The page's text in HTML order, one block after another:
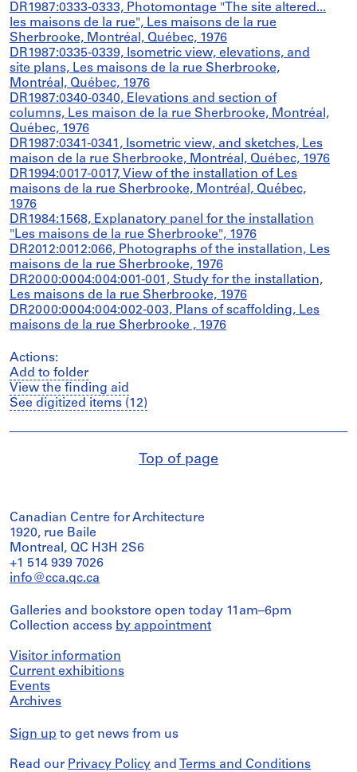
DR1987:0333-0333, Photomontage "The site altered...
les maisons de la rue", Les maisons de la rue
Sherbrooke, Montréal, Québec, 1976
DR1987:0335-0339, Isometric view, elevations, and
site plans, Les maisons de la rue Sherbrooke,
Montréal, Québec, 1976
DR1987:0340-0340, Elevations and section of
columns, Les maison de la rue Sherbrooke, Montréal,
Québec, 1976
DR1987:0341-0341, Isometric view, and sketches, Les
maison de la rue Sherbrooke, Montréal, Québec, 1976
DR1994:0017-0017, View of the installation of Les
maisons de la rue Sherbrooke, Montréal, Québec,
1976
DR1984:1568, Explanatory panel for the installation
"Les maisons de la rue Sherbrooke", 1976
DR2012:0012:066, Photographs of the installation, Les
maisons de la rue Sherbrooke, 1976
DR2000:0004:004:001-001, Study for the installation,
Les maisons de la rue Sherbrooke, 1976
DR2000:0004:004:002-003, Plans of scaffolding, Les
maisons de la rue Sherbrooke , 1976
Actions:
Add to folder
View the finding aid
See digitized items (12)
Top of page
Canadian Centre for Architecture
1920, rue Baile
Montreal, QC H3H 2S6
+1 514 939 7026
info@cca.qc.ca
Galleries and bookstore open today 11am–6pm
Collection access by appointment
Visitor information
Current exhibitions
Events
Archives
Sign up to get news from us
Read our Privacy Policy and Terms and Conditions